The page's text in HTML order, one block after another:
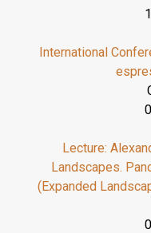
International
Lecture:
Landscapes.
(Expanded